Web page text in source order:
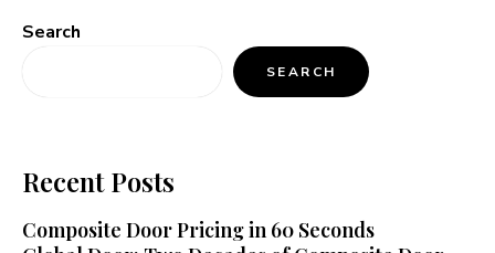
Search
SEARCH
Recent Posts
Composite Door Pricing in 60 Seconds